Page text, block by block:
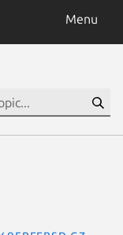
Menu